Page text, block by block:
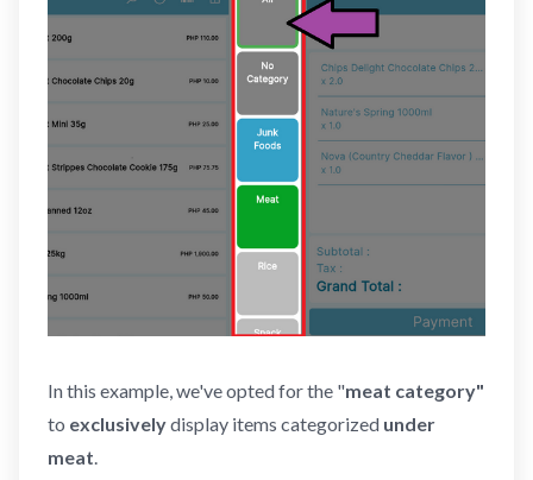
In this example, we've opted for the "meat category"
to exclusivelydisplay items categorized under
meat.